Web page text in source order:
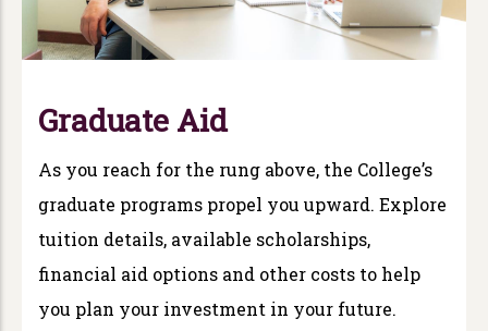
Graduate Aid
As you reach for the rung above, the College’s
graduate programs propel you upward. Explore
tuition details, available scholarships,
financial aid options and other costs to help
you plan your investment in your future.